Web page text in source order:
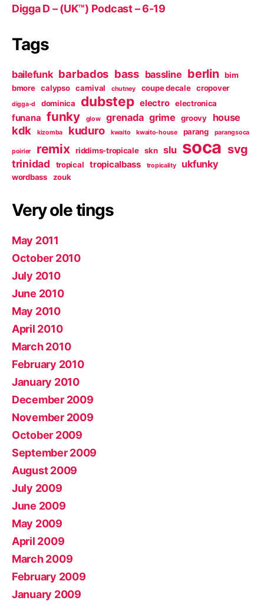
Digga D – (UK™) Podcast – 6-19
Tags
bailefunk barbados bass bassline berlin
bim
bmore
calypso carnival chutney coupe decale cropover
digga-d dominica dubstep electro electronica
funana funky glow grenada grime groovy house
kdk kizomba kuduro kwaito kwaito-house parang parangsoca
poirier remix riddims-tropicale skn slu soca svg
trinidad tropical tropicalbass tropicality ukfunky
wordbass zouk
Very ole tings
May 2011
October 2010
July 2010
June 2010
May 2010
April 2010
March 2010
February 2010
January 2010
December 2009
November 2009
October 2009
September 2009
August 2009
July 2009
June 2009
May 2009
April 2009
March 2009
February 2009
January 2009